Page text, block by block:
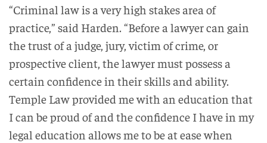
“Criminal law is a very high stakes area of
practice,” said Harden. “Before a lawyer can gain
the trust of a judge, jury, victim of crime, or
prospective client, the lawyer must possess a
certain confidence in their skills and ability.
Temple Law provided me with an education that
I can be proud of and the confidence I have in my
legal education allows me to be at ease when